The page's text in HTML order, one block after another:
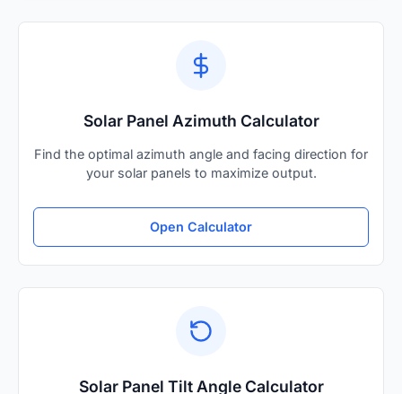
Solar Panel Azimuth Calculator
Find the optimal azimuth angle and facing direction for
your solar panels to maximize output.
Open Calculator
Solar Panel Tilt Angle Calculator